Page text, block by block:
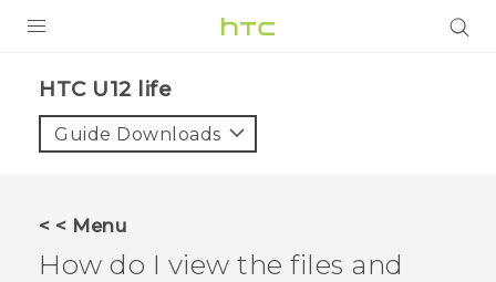
VIVE
HTC U12 life‎
Guide Downloads
< < Menu
How do I view the files and